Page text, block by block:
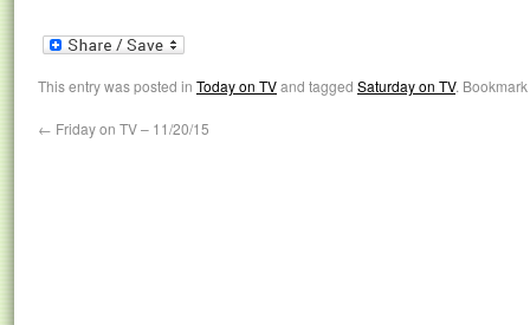
This entry was posted in Today on TVand tagged Saturday on TV.
← Friday on TV – 11/20/15